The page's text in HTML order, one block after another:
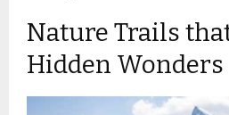
Nature Trails
Hidden Wonders